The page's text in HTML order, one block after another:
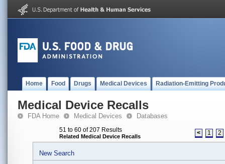
Home Food Drugs Medical Devices Radiation-Emitting
Medical Device Recalls
FDA Home Medical Devices Databases
51 to 60 of 207 Results
Related Medical Device Recalls < 1 2
New Search